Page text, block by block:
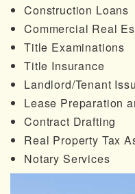
Construction Loans
Commercial Real
Title Examinations
Title Insurance
Landlord/Tenant
Lease Preparation
Contract Drafting
Real Property Tax
Notary Services